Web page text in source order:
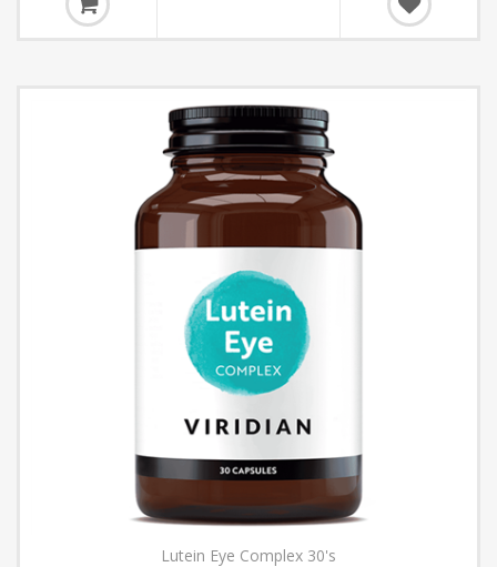
Lutein Eye Complex 30's